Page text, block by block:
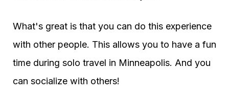
What's great is that you can do this experience
with other people. This allows you to have a fun
time during solo travel in Minneapolis. And you
can socialize with others!